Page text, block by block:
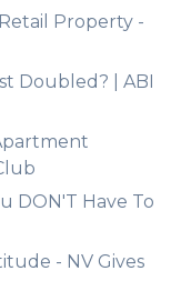
Property -
Doubled? | ABI
DON'T Have To
- NV Gives